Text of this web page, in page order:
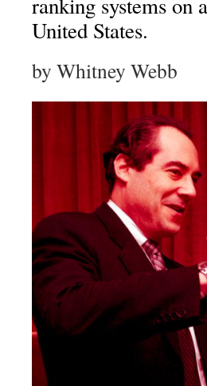
ranking systems on
United States.
by Whitney Webb